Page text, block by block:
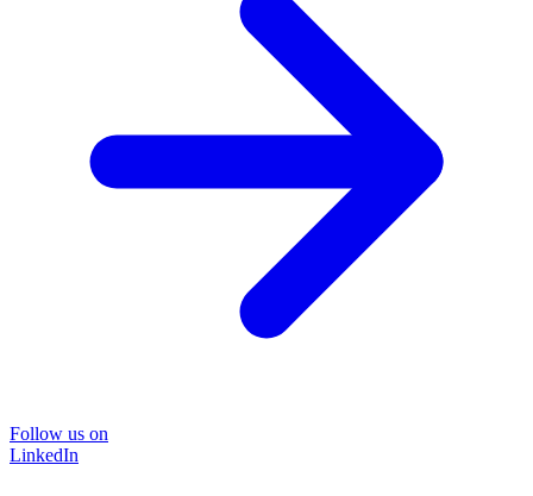
Follow us on
LinkedIn